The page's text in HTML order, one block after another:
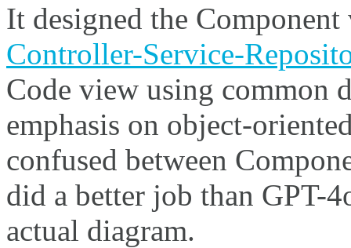
It designed the
Controller-Service-
Code view using common
emphasis on object-
confused between
did a better job than GPT-
actual diagram.